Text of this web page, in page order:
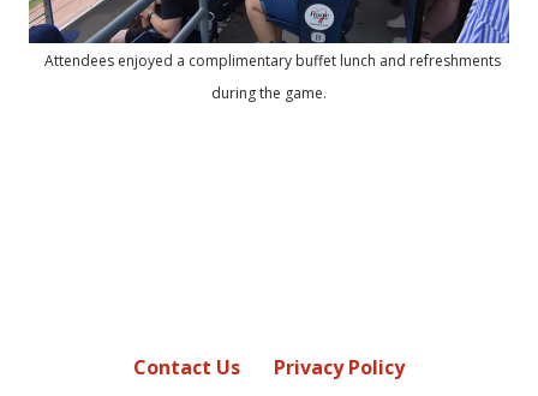
Attendees enjoyed a complimentary buffet lunch and refreshments
during the game.
Contact Us
Privacy Policy